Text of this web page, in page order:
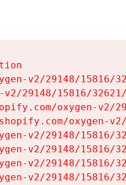
v2/29148/15816/
29148/15816/
oxygen-v2/
oxygen-
v2/29148/15816/
v2/29148/15816/
v2/29148/15816/
v2/29148/15816/